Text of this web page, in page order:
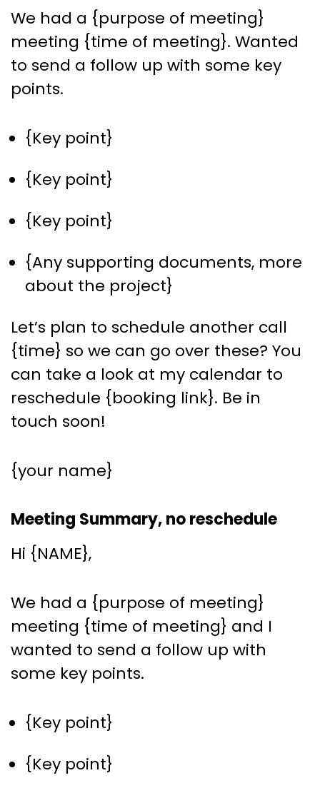
We had a {purpose of meeting}
meeting {time of meeting}. Wanted
to send a follow up with some key
points.
{Key point}
{Key point}
{Key point}
{Any supporting documents, more
about the project}
Let’s plan to schedule another call
{time} so we can go over these? You
can take a look at my calendar to
reschedule {booking link}. Be in
touch soon!
{your name}
Meeting Summary, no reschedule
Hi {NAME},
We had a {purpose of meeting}
meeting {time of meeting} and I
wanted to send a follow up with
some key points.
{Key point}
{Key point}